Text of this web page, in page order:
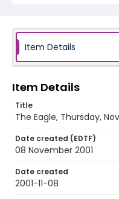
Item Details
Item Details
Title
The Eagle, Thursday,
Date created (EDTF)
08 November 2001
Date created
2001-11-08